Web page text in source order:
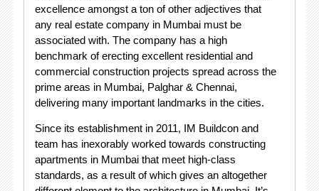
excellence amongst a ton of other adjectives that
any real estate company in Mumbai must be
associated with. The company has a high
benchmark of erecting excellent residential and
commercial construction projects spread across the
prime areas in Mumbai, Palghar & Chennai,
delivering many important landmarks in the cities.
Since its establishment in 2011, IM Buildcon and
team has inexorably worked towards constructing
apartments in Mumbai that meet high-class
standards, as a result of which gives an altogether